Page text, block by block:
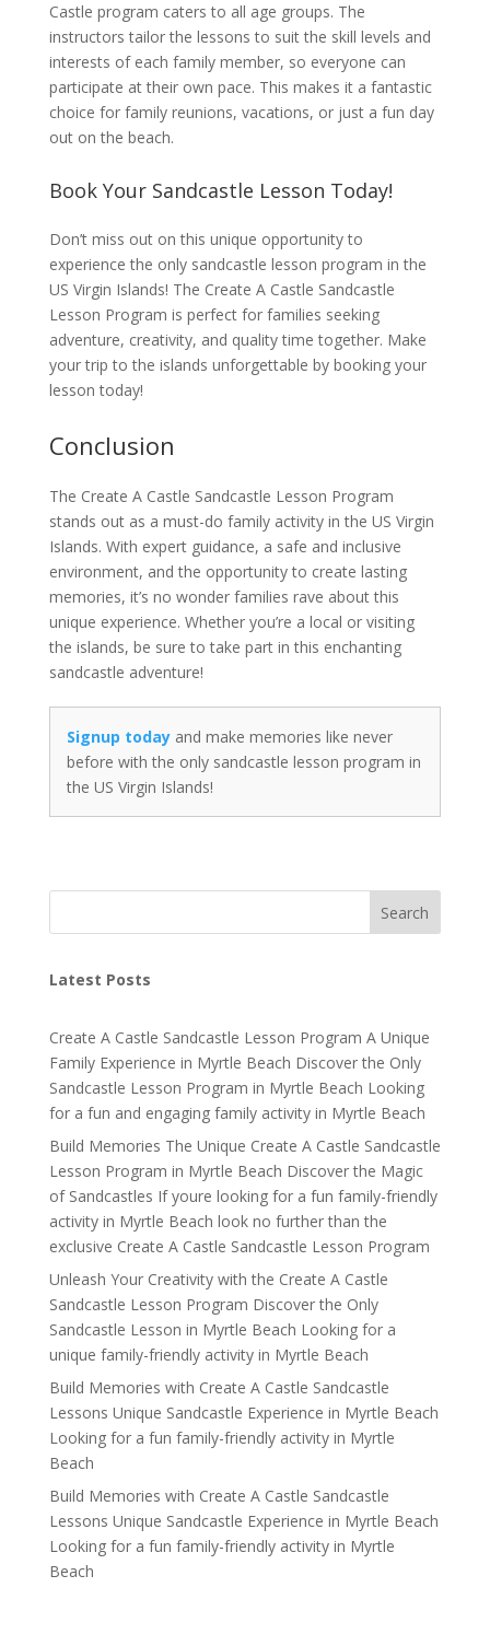
Castle program caters to all age groups. The
instructors tailor the lessons to suit the skill levels and
interests of each family member, so everyone can
participate at their own pace. This makes it a fantastic
choice for family reunions, vacations, or just a fun day
out on the beach.
Book Your Sandcastle Lesson Today!
Don’t miss out on this unique opportunity to
experience the only sandcastle lesson program in the
US Virgin Islands! The Create A Castle Sandcastle
Lesson Program is perfect for families seeking
adventure, creativity, and quality time together. Make
your trip to the islands unforgettable by booking your
lesson today!
Conclusion
The Create A Castle Sandcastle Lesson Program
stands out as a must-do family activity in the US Virgin
Islands. With expert guidance, a safe and inclusive
environment, and the opportunity to create lasting
memories, it’s no wonder families rave about this
unique experience. Whether you’re a local or visiting
the islands, be sure to take part in this enchanting
sandcastle adventure!
Signup todayand make memories like never
before with the only sandcastle lesson program in
the US Virgin Islands!
Search
Latest Posts
Create A Castle Sandcastle Lesson Program A Unique
Family Experience in Myrtle Beach Discover the Only
Sandcastle Lesson Program in Myrtle Beach Looking
for a fun and engaging family activity in Myrtle Beach
Build Memories The Unique Create A Castle Sandcastle
Lesson Program in Myrtle Beach Discover the Magic
of Sandcastles If youre looking for a fun family-friendly
activity in Myrtle Beach look no further than the
exclusive Create A Castle Sandcastle Lesson Program
Unleash Your Creativity with the Create A Castle
Sandcastle Lesson Program Discover the Only
Sandcastle Lesson in Myrtle Beach Looking for a
unique family-friendly activity in Myrtle Beach
Build Memories with Create A Castle Sandcastle
Lessons Unique Sandcastle Experience in Myrtle Beach
Looking for a fun family-friendly activity in Myrtle
Beach
Build Memories with Create A Castle Sandcastle
Lessons Unique Sandcastle Experience in Myrtle Beach
Looking for a fun family-friendly activity in Myrtle
Beach